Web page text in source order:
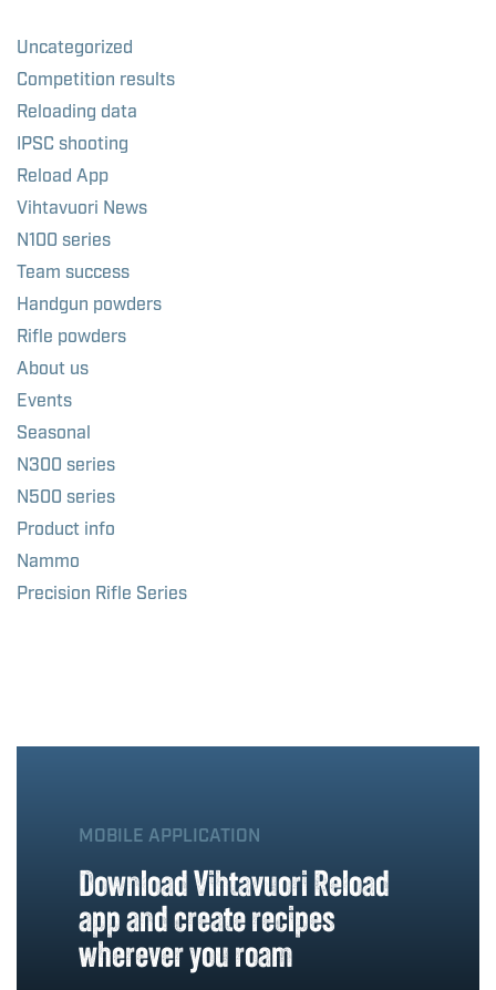
Uncategorized
Competition results
Reloading data
IPSC shooting
Reload App
Vihtavuori News
N100 series
Team success
Handgun powders
Rifle powders
About us
Events
Seasonal
N300 series
N500 series
Product info
Nammo
Precision Rifle Series
MOBILE APPLICATION
Download Vihtavuori Reload
app and create recipes
wherever you roam